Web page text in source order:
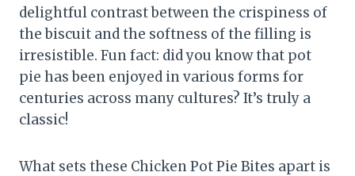
delightful contrast between the crispiness of
the biscuit and the softness of the filling is
irresistible. Fun fact: did you know that pot
pie has been enjoyed in various forms for
centuries across many cultures? It’s truly a
classic!
What sets these Chicken Pot Pie Bites apart is